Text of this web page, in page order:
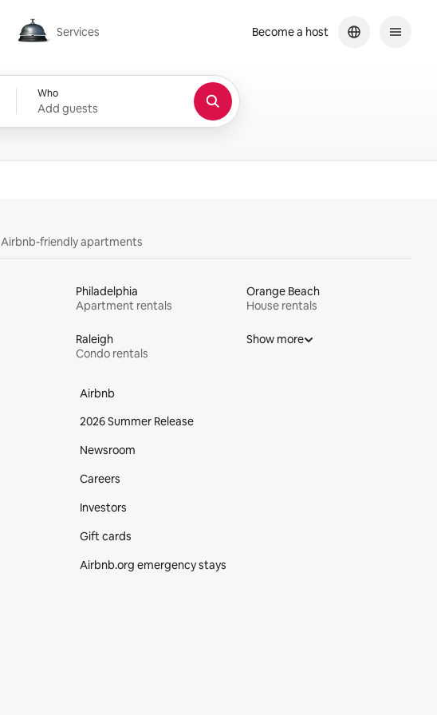
Services
Services
Who
Add guests
Become a host
Airbnb-friendly apartments
Philadelphia
Apartment rentals
Orange Beach
House rentals
Raleigh
Condo rentals
Show more
Airbnb
2026 Summer Release
Newsroom
Careers
Investors
Gift cards
Airbnb.org emergency stays